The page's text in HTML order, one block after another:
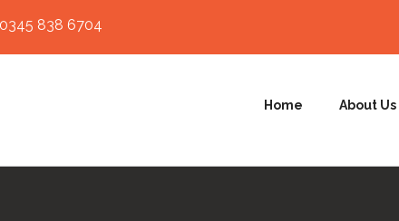
0345 838 6704
Home About Us